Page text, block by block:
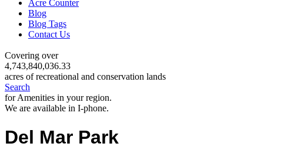
Acre Counter
Blog
Blog Tags
Contact Us
Covering over
4,743,840,036.33
acres of recreational and conservation lands
Search
for Amenities in your region.
We are available in I-phone.
Del Mar Park